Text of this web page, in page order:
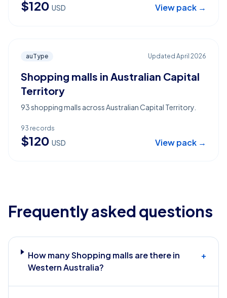
$120 USD View pack →
auType Updated April 2026
Shopping malls in Australian Capital
Territory
93 shopping malls across Australian Capital Territory.
93 records
$120 USD View pack →
Frequently asked questions
How many Shopping malls are there in
Western Australia?
+